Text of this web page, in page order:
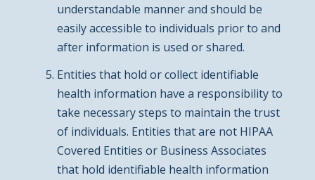
understandable manner and should be
easily accessible to individuals prior to and
after information is used or shared.
Entities that hold or collect identifiable
health information have a responsibility to
take necessary steps to maintain the trust
of individuals. Entities that are not HIPAA
Covered Entities or Business Associates
that hold identifiable health information